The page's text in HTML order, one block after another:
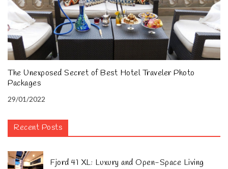
The Unexposed Secret of Best Hotel Traveler Photo
Packages
29/01/2022
Recent Posts
Fjord 41 XL: Luxury and Open-Space Living